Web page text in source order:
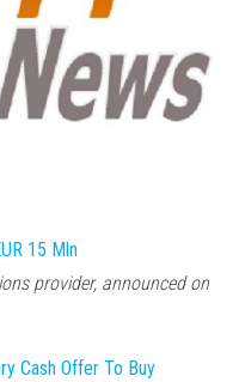
15 Mln
provider, announced on
Cash Offer To Buy